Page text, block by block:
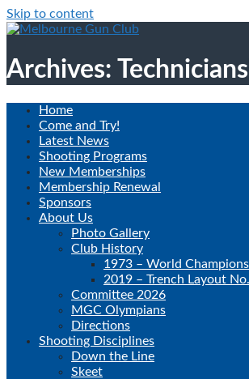
Skip to content
Archives:
Home
Come and Try!
Latest News
Shooting Programs
New Memberships
Membership Renewal
Sponsors
About Us
Photo Gallery
Club History
1973 – World
2019 – Trench Layout
Committee 2026
MGC Olympians
Directions
Shooting Disciplines
Down the Line
Skeet